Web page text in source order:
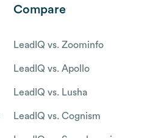
Compare
LeadIQ vs. Zoominfo
LeadIQ vs. Apollo
LeadIQ vs. Lusha
LeadIQ vs. Cognism